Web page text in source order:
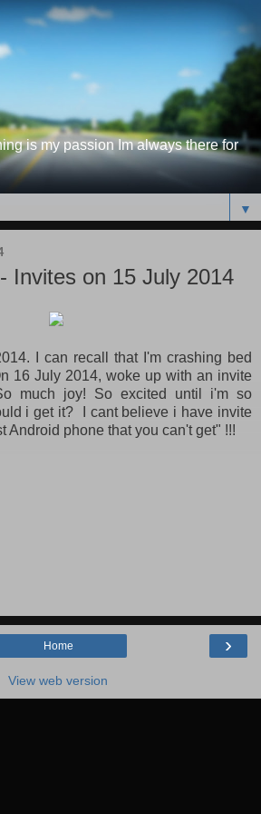
is my passion Im always there for
▼
Invites on 15 July 2014
I can recall that I'm crashing bed
16 July 2014, woke up with an invite
much joy! So excited until i'm so
i get it? I cant believe i have invite
Android phone that you can't get" !!!
›
Home
View web version